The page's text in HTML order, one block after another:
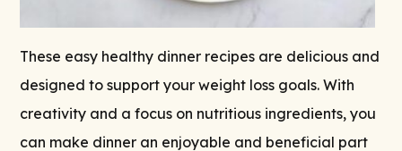
These easy healthy dinner recipes are delicious and
designed to support your weight loss goals. With
creativity and a focus on nutritious ingredients, you
can make dinner an enjoyable and beneficial part